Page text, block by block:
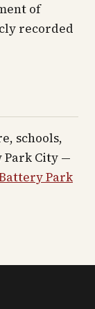
of
recorded
schools,
Park City —
Park